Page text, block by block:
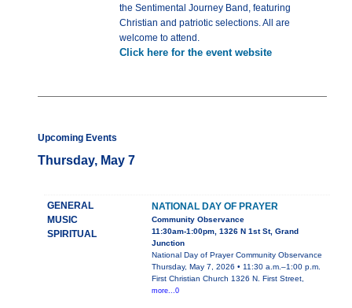
the Sentimental Journey Band, featuring
Christian and patriotic selections. All are
welcome to attend.
Click here for the event website
Upcoming Events
Thursday, May 7
GENERAL
MUSIC
SPIRITUAL
NATIONAL DAY OF PRAYER
Community Observance
11:30am-1:00pm, 1326 N 1st St, Grand
Junction
National Day of Prayer Community Observance
Thursday, May 7, 2026 • 11:30 a.m.–1:00 p.m.
First Christian Church 1326 N. First Street,
more...0